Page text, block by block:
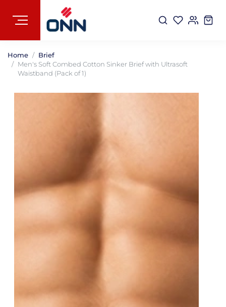
Home
Brief
Men's Soft Combed Cotton Sinker Brief with Ultrasoft
Waistband (Pack of 1)